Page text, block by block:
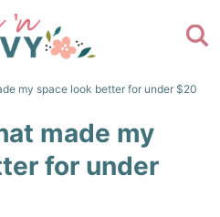
my space look better for under $20
made my
for under